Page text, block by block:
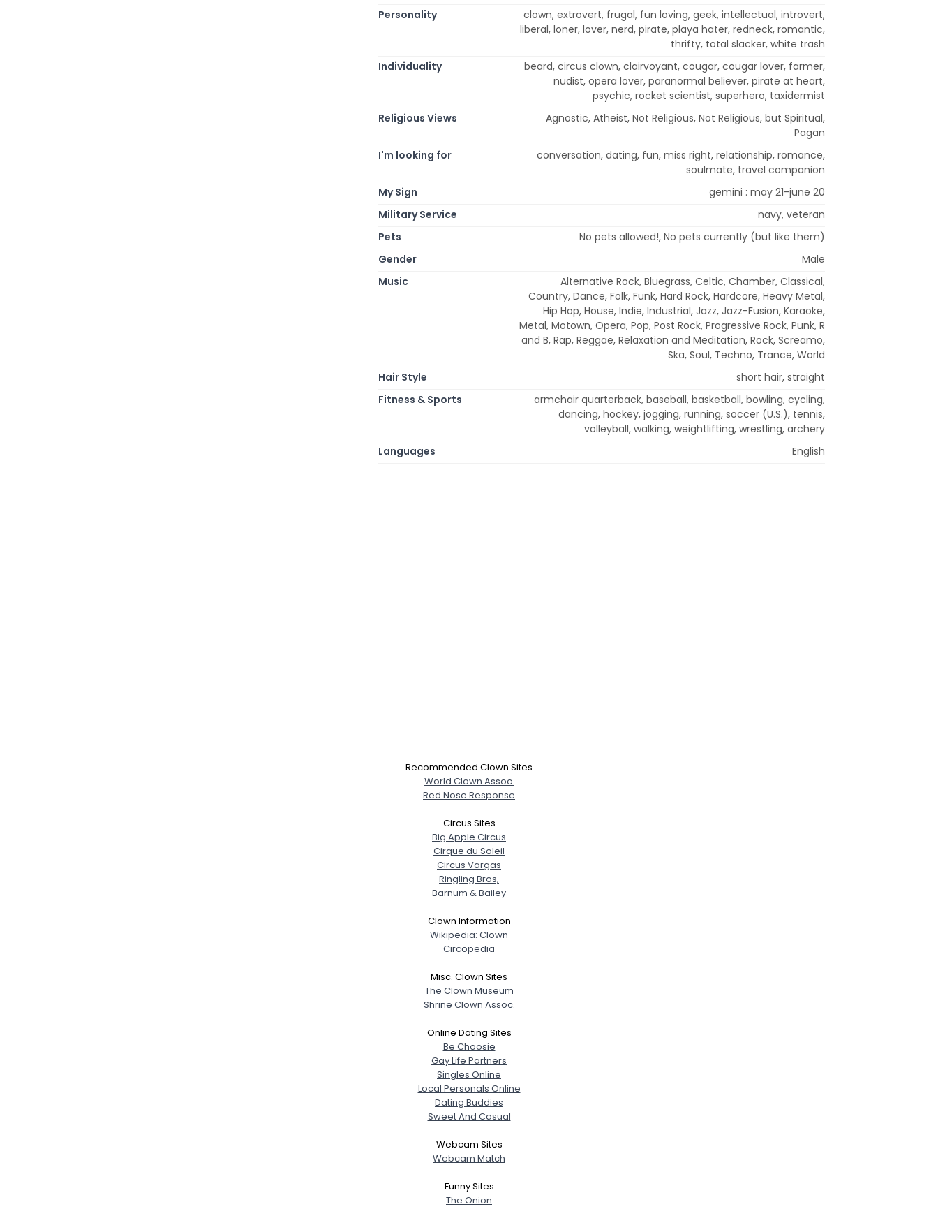
Personality
clown, extrovert, frugal, fun loving, geek, intellectual, introvert,
liberal, loner, lover, nerd, pirate, playa hater, redneck, romantic,
thrifty, total slacker, white trash
Individuality
beard, circus clown, clairvoyant, cougar, cougar lover, farmer,
nudist, opera lover, paranormal believer, pirate at heart,
psychic, rocket scientist, superhero, taxidermist
Religious Views
Agnostic, Atheist, Not Religious, Not Religious, but Spiritual,
Pagan
I'm looking for
conversation, dating, fun, miss right, relationship, romance,
soulmate, travel companion
My Sign
gemini : may 21-june 20
Military Service
navy, veteran
Pets
No pets allowed!, No pets currently (but like them)
Gender
Male
Music
Alternative Rock, Bluegrass, Celtic, Chamber, Classical,
Country, Dance, Folk, Funk, Hard Rock, Hardcore, Heavy Metal,
Hip Hop, House, Indie, Industrial, Jazz, Jazz-Fusion, Karaoke,
Metal, Motown, Opera, Pop, Post Rock, Progressive Rock, Punk, R
and B, Rap, Reggae, Relaxation and Meditation, Rock, Screamo,
Ska, Soul, Techno, Trance, World
Hair Style
short hair, straight
Fitness & Sports
armchair quarterback, baseball, basketball, bowling, cycling,
dancing, hockey, jogging, running, soccer (U.S.), tennis,
volleyball, walking, weightlifting, wrestling, archery
Languages
English
Recommended Clown Sites
World Clown Assoc.
Red Nose Response
Circus Sites
Big Apple Circus
Cirque du Soleil
Circus Vargas
Ringling Bros,
Barnum & Bailey
Clown Information
Wikipedia: Clown
Circopedia
Misc. Clown Sites
The Clown Museum
Shrine Clown Assoc.
Online Dating Sites
Be Choosie
Gay Life Partners
Singles Online
Local Personals Online
Dating Buddies
Sweet And Casual
Webcam Sites
Webcam Match
Funny Sites
The Onion